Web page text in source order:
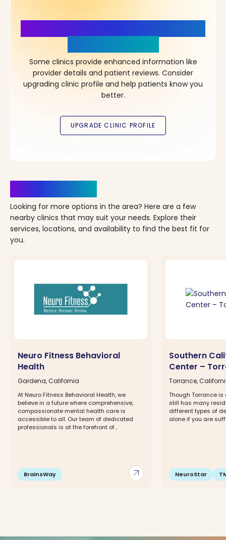
Some clinics provide enhanced information like
provider details and patient reviews. Consider
upgrading clinic profile and help patients know you
better.
Looking for more options in the area? Here are a few
nearby clinics that may suit your needs. Explore their
services, locations, and availability to find the best fit for
you.
arrow_outward
Neuro Fitness Behavioral
Health
Gardena, California
At Neuro Fitness Behavioral Health, we
believe in a future where comprehensive,
compassionate mental health care is
accessible to all. Our team of dedicated
professionals is at the forefront of...
BrainsWay
Southern
Center –
Torrance,
Though Torrance
still has many
different types of
alone if you are
NeuroStar